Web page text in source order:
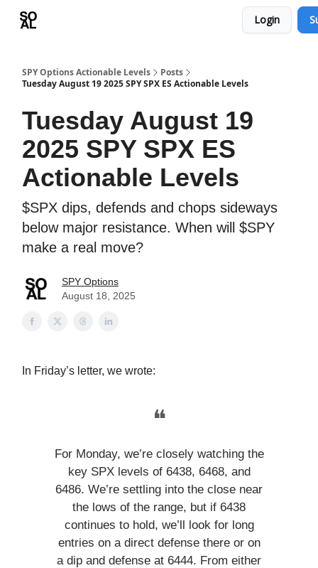
Login
SPY Options Actionable Levels
Posts
Tuesday August 19 2025 SPY SPX ES Actionable Levels
Tuesday August 19
2025 SPY SPX ES
Actionable Levels
$SPX dips, defends and chops sideways
below major resistance. When will $SPY
make a real move?
SPY Options
August 18, 2025
In Friday’s letter, we wrote:
❝
For Monday, we’re closely watching the
key SPX levels of 6438, 6468, and
6486. We’re settling into the close near
the lows of the range, but if 6438
continues to hold, we’ll look for long
entries on a direct defense there or on
a dip and defense at 6444. From either